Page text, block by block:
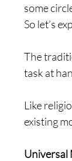
some
So let’s
The
task at
Like
existing
Universal